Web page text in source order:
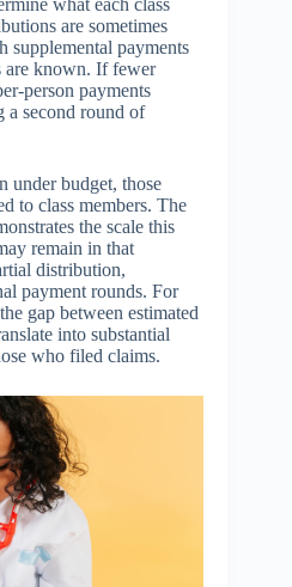
are sometimes
supplemental payments
are known. If fewer
person payments
a second round of
under budget, those
to class members. The
the scale this
remain in that
distribution,
payment rounds. For
gap between estimated
into substantial
who filed claims.